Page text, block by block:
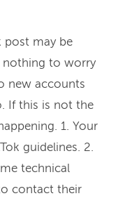
post may be
nothing to worry
new accounts
If this is not the
1. Your
guidelines. 2.
technical
contact their